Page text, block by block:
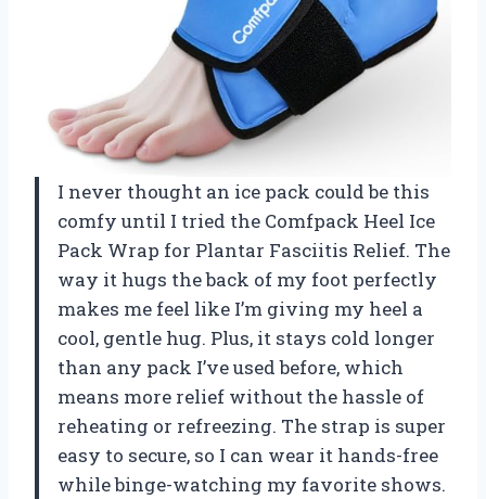
I never thought an ice pack could be this
comfy until I tried the Comfpack Heel Ice
Pack Wrap for Plantar Fasciitis Relief. The
way it hugs the back of my foot perfectly
makes me feel like I’m giving my heel a
cool, gentle hug. Plus, it stays cold longer
than any pack I’ve used before, which
means more relief without the hassle of
reheating or refreezing. The strap is super
easy to secure, so I can wear it hands-free
while binge-watching my favorite shows.